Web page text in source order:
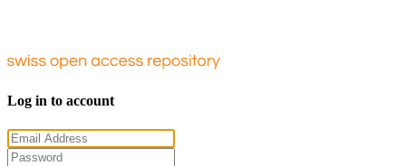
Log in to account